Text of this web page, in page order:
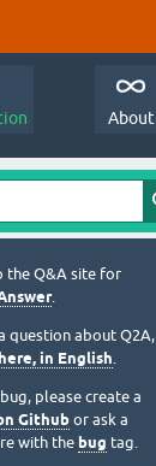
About
the Q&A site for
.
question about Q2A,
in English.
please create a
Github or ask a
with the bug tag.